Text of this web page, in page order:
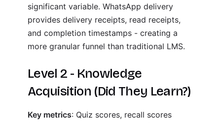
significant variable. WhatsApp delivery
provides delivery receipts, read receipts,
and completion timestamps - creating a
more granular funnel than traditional LMS.
Level 2 - Knowledge
Acquisition (Did They Learn?)
Key metrics: Quiz scores, recall scores